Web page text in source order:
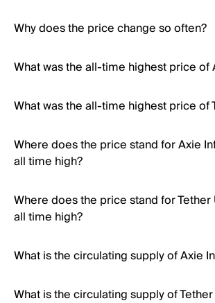
Why does the price change so often?
What was the all-time highest price of
What was the all-time highest price of
Where does the price stand for Axie
all time high?
Where does the price stand for
all time high?
What is the circulating supply of Axie
What is the circulating supply of